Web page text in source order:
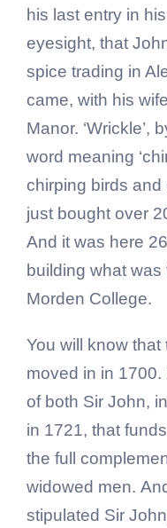
his last entry in
eyesight, that
spice trading in
came, with his
Manor. ‘Wrickle’,
word meaning
chirping birds and
just bought over
And it was here
building what
Morden College.
You will know
moved in in
of both Sir John,
in 1721, that
the full
widowed men.
stipulated Sir